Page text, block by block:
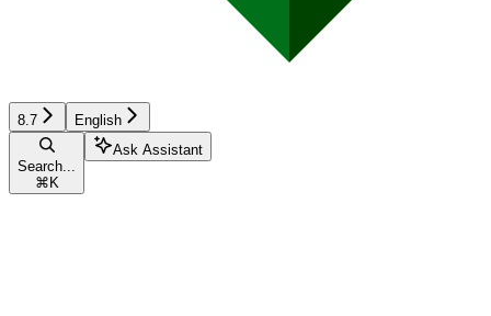
8.7 English
Search...
⌘ K
Ask Assistant